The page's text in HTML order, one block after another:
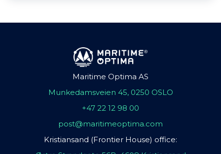
Maritime Optima AS
Munkedamsveien 45, 0250 OSLO
+47 22 12 98 00
post@maritimeoptima.com
Kristiansand (Frontier House) office: